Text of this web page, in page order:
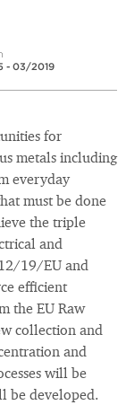
- 03/2019
for
metals including
everyday
must be done
the triple
and
19/EU and
efficient
the EU Raw
collection and
and
will be
be developed.